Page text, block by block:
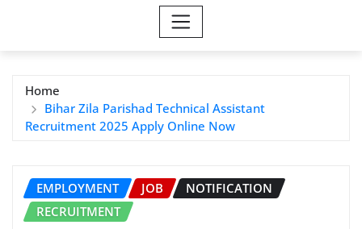
Home
Bihar Zila Parishad Technical Assistant
Recruitment 2025 Apply Online Now
EMPLOYMENT JOB
NOTIFICATION
RECRUITMENT